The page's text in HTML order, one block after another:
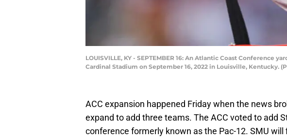
LOUISVILLE, KY - SEPTEMBER 16: An Atlantic Coast
Cardinal Stadium on September 16, 2022 in Louisville, Kentucky.
ACC expansion happened Friday when the news
expand to add three teams. The ACC voted to add
conference formerly known as the Pac-12. SMU